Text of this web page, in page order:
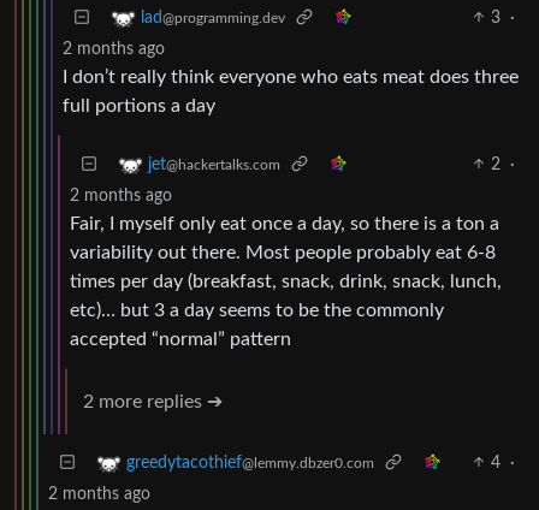
lad@programming.dev 3
·
2 months ago
I don’t really think everyone who eats meat does three
full portions a day
jet@hackertalks.com 2
·
2 months ago
Fair, I myself only eat once a day, so there is a ton a
variability out there. Most people probably eat 6-8
times per day (breakfast, snack, drink, snack, lunch,
etc)… but 3 a day seems to be the commonly
accepted “normal” pattern
2 more replies ➔
greedytacothief@lemmy.dbzer0.com 4
·
2 months ago